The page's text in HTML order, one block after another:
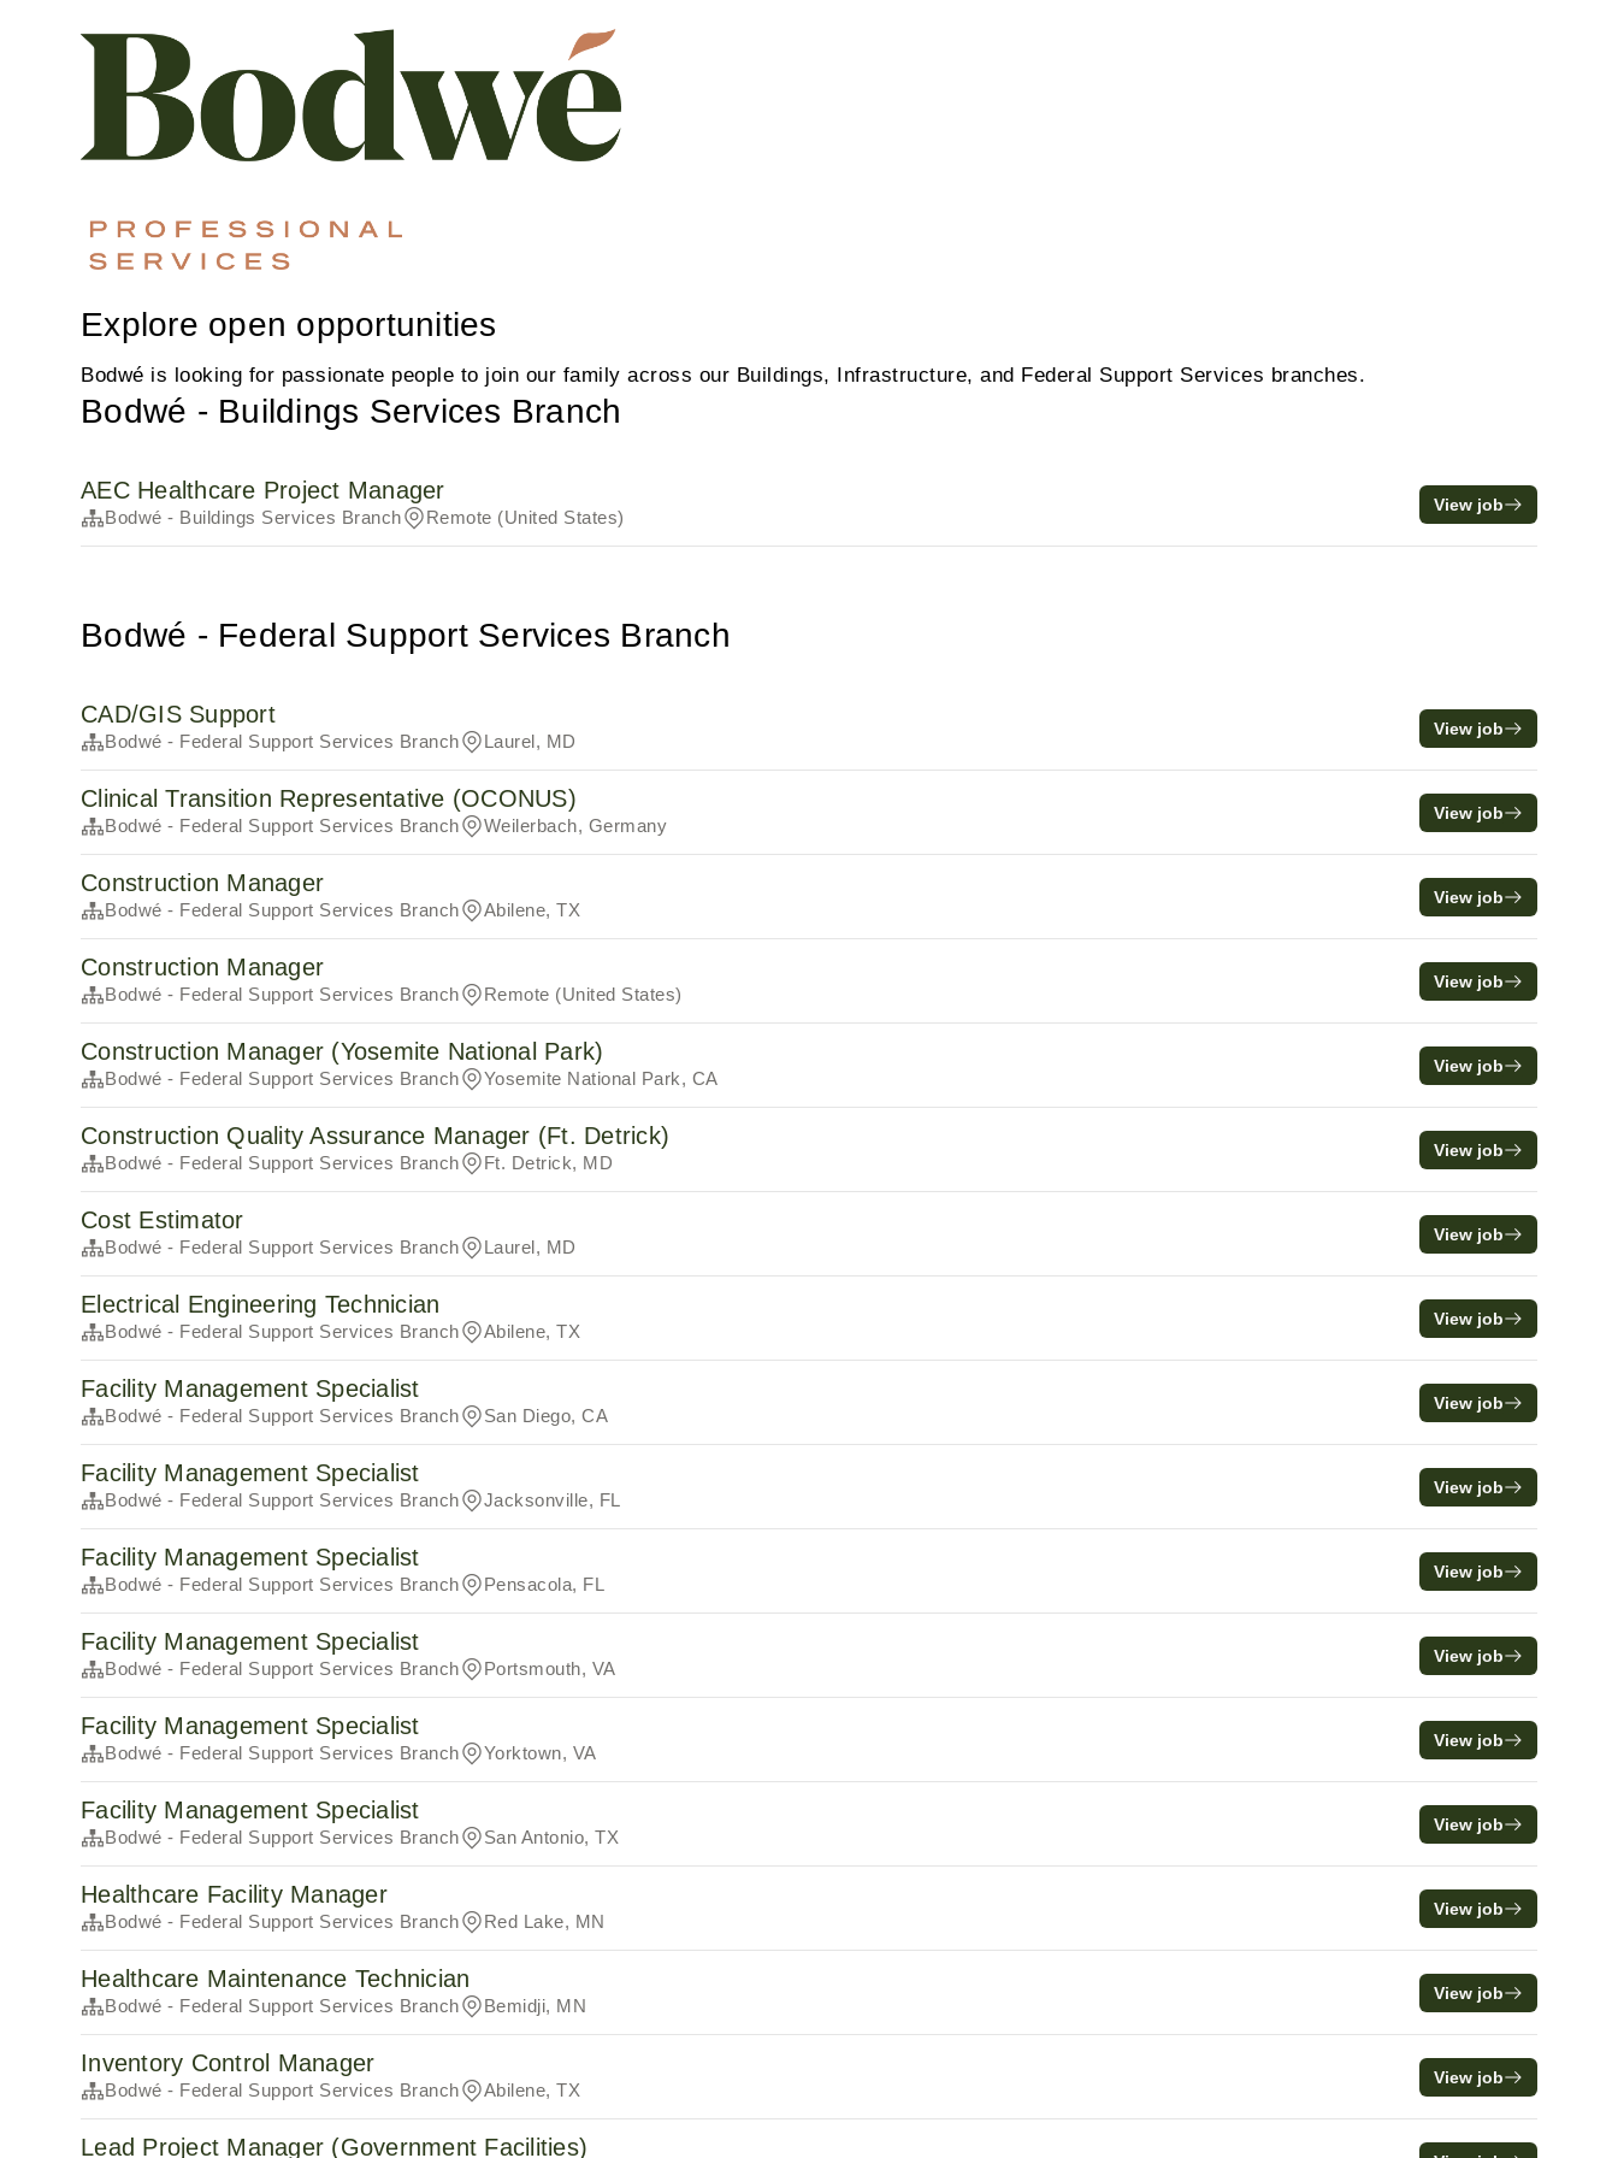
Explore open opportunities
Bodwé is looking for passionate people to join our family across our Buildings, Infrastructure, and Federal Support Services branches.
Bodwé - Buildings Services Branch
AEC Healthcare Project Manager
Bodwé - Buildings Services Branch Remote (United States)
View job
Bodwé - Federal Support Services Branch
CAD/GIS Support
Bodwé - Federal Support Services Branch Laurel, MD
View job
Clinical Transition Representative (OCONUS)
Bodwé - Federal Support Services Branch Weilerbach, Germany
View job
Construction Manager
Bodwé - Federal Support Services Branch Abilene, TX
View job
Construction Manager
Bodwé - Federal Support Services Branch Remote (United States)
View job
Construction Manager (Yosemite National Park)
Bodwé - Federal Support Services Branch Yosemite National Park, CA
View job
Construction Quality Assurance Manager (Ft. Detrick)
Bodwé - Federal Support Services Branch Ft. Detrick, MD
View job
Cost Estimator
Bodwé - Federal Support Services Branch Laurel, MD
View job
Electrical Engineering Technician
Bodwé - Federal Support Services Branch Abilene, TX
View job
Facility Management Specialist
Bodwé - Federal Support Services Branch San Diego, CA
View job
Facility Management Specialist
Bodwé - Federal Support Services Branch Jacksonville, FL
View job
Facility Management Specialist
Bodwé - Federal Support Services Branch Pensacola, FL
View job
Facility Management Specialist
Bodwé - Federal Support Services Branch Portsmouth, VA
View job
Facility Management Specialist
Bodwé - Federal Support Services Branch Yorktown, VA
View job
Facility Management Specialist
Bodwé - Federal Support Services Branch San Antonio, TX
View job
Healthcare Facility Manager
Bodwé - Federal Support Services Branch Red Lake, MN
View job
Healthcare Maintenance Technician
Bodwé - Federal Support Services Branch Bemidji, MN
View job
Inventory Control Manager
Bodwé - Federal Support Services Branch Abilene, TX
View job
Lead Project Manager (Government Facilities)